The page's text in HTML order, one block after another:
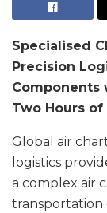
Specialised
Precision
Components
Two Hours of
Global air
logistics
a complex air
transportation